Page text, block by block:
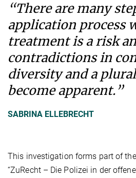
“There are many
application process
treatment is a risk
contradictions in
diversity and a
become apparent.”
SABRINA ELLEBRECHT
This investigation forms part of
“ZuRecht – Die Polizei in der